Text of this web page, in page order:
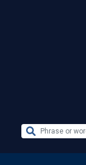
Search the Website